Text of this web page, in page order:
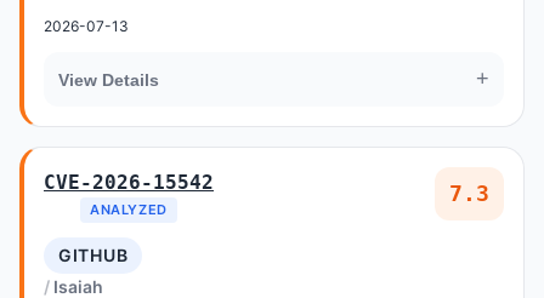
2026-07-13
View Details +
CVE-2026-15542
ANALYZED
7.3
GITHUB
Isaiah